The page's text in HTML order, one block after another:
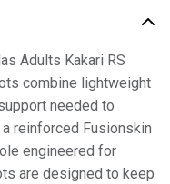
Adults Kakari RS
combine lightweight
needed to
reinforced Fusionskin
engineered for
are designed to keep